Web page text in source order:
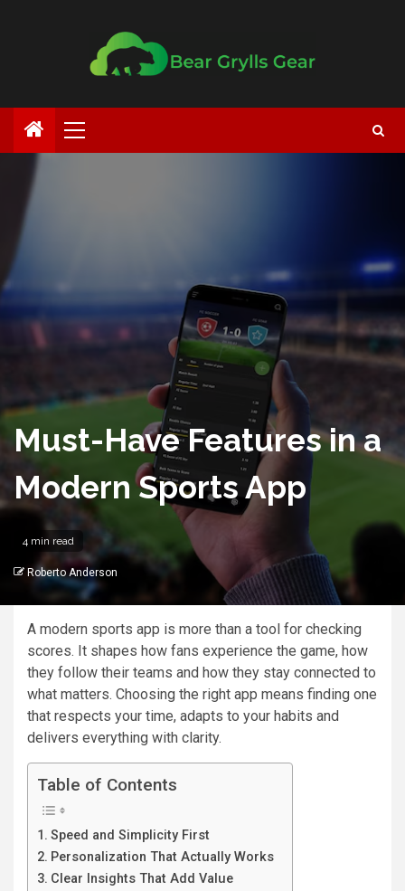
Must-Have Features in a
Modern Sports App
4 min read
Roberto Anderson
A modern sports app is more than a tool for checking
scores. It shapes how fans experience the game, how
they follow their teams and how they stay connected to
what matters. Choosing the right app means finding one
that respects your time, adapts to your habits and
delivers everything with clarity.
Table of Contents
Speed and Simplicity First
Personalization That Actually Works
Clear Insights That Add Value